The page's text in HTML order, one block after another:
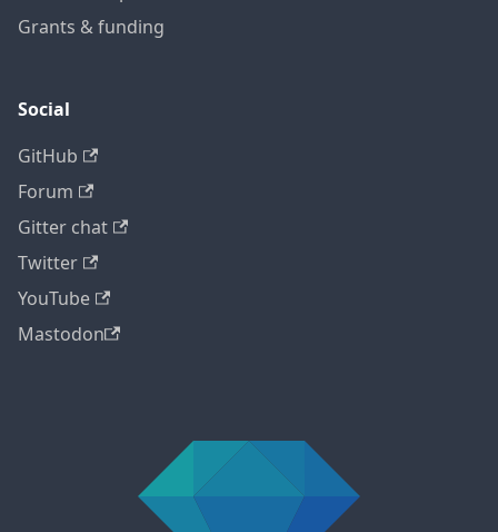
Grants & funding
Social
GitHub
Forum
Gitter chat
Twitter
YouTube
Mastodon